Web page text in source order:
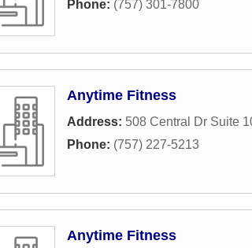
Phone: (757) 301-7800
Anytime Fitness
Address: 508 Central Dr Suite
Phone: (757) 227-5213
Anytime Fitness